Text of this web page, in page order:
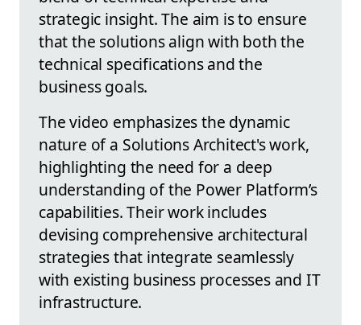
strategic insight. The aim is to ensure
that the solutions align with both the
technical specifications and the
business goals.
The video emphasizes the dynamic
nature of a Solutions Architect's work,
highlighting the need for a deep
understanding of the Power Platform’s
capabilities. Their work includes
devising comprehensive architectural
strategies that integrate seamlessly
with existing business processes and IT
infrastructure.